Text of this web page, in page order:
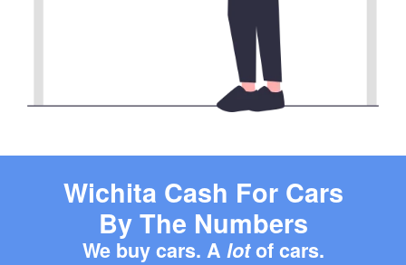
Wichita Cash For Cars
By The Numbers
We buy cars. A lotof cars.